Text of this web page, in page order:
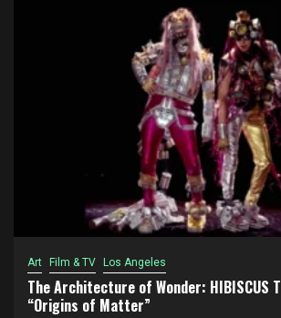
Art Film & TV Los Angeles
The Architecture of Wonder: HIBISCUS
“Origins of Matter”